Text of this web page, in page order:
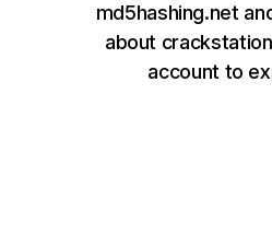
md5hashing.net
about
account to